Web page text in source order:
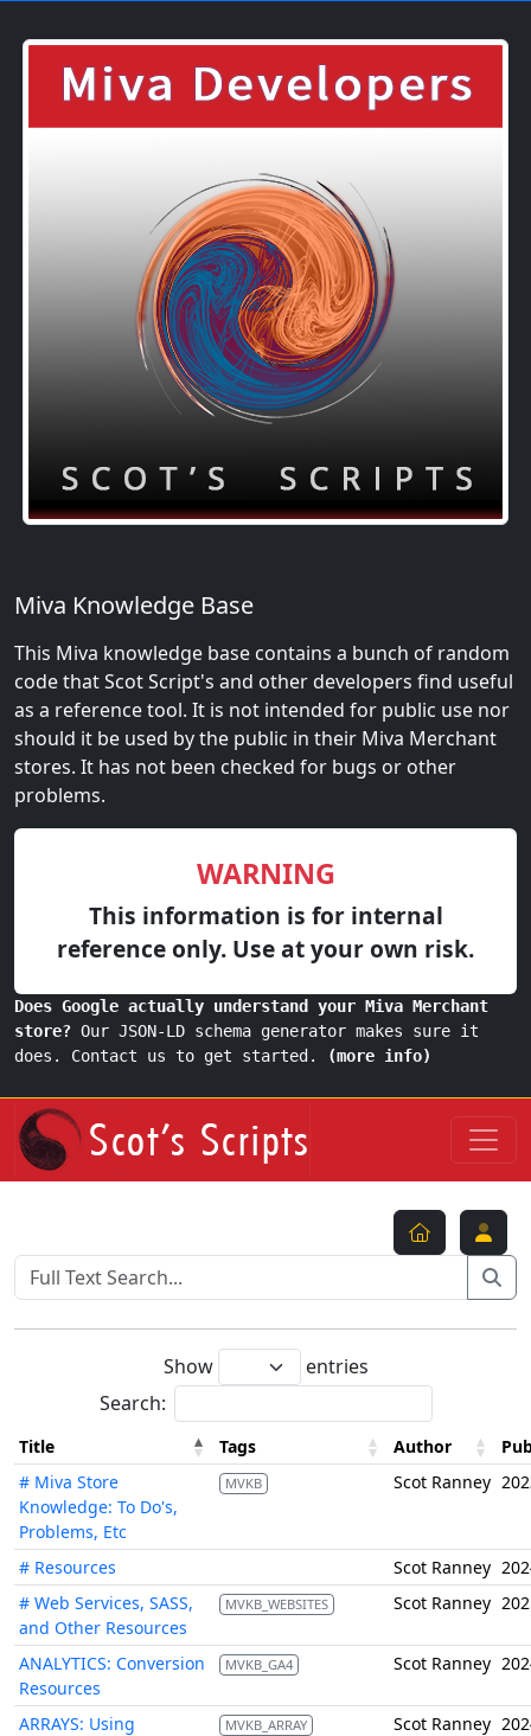
Miva Knowledge Base
This Miva knowledge base contains a bunch of random
code that Scot Script's and other developers find useful
as a reference tool. It is not intended for public use nor
should it be used by the public in their Miva Merchant
stores. It has not been checked for bugs or other
problems.
WARNING
This information is for internal
reference only. Use at your own risk.
Does Google actually understand your Miva Merchant
store? Our JSON-LD schema generator makes sure it
does. Contact us to get started.
(more info)
Show
entries
Search:
Title Tags Author
# Miva Store
Knowledge: To Do's,
Problems, Etc
MVKB Scot Ranney
# Resources Scot Ranney
# Web Services, SASS,
and Other Resources
MVKB_WEBSITES Scot Ranney
ANALYTICS: Conversion
Resources
MVKB_GA4 Scot Ranney
ARRAYS: Using
MVKB_ARRAY
Scot Ranney